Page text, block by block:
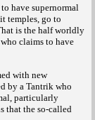
have supernormal
temples, go to
is the half worldly
claims to have
with new
by a Tantrik who
particularly
that the so-called